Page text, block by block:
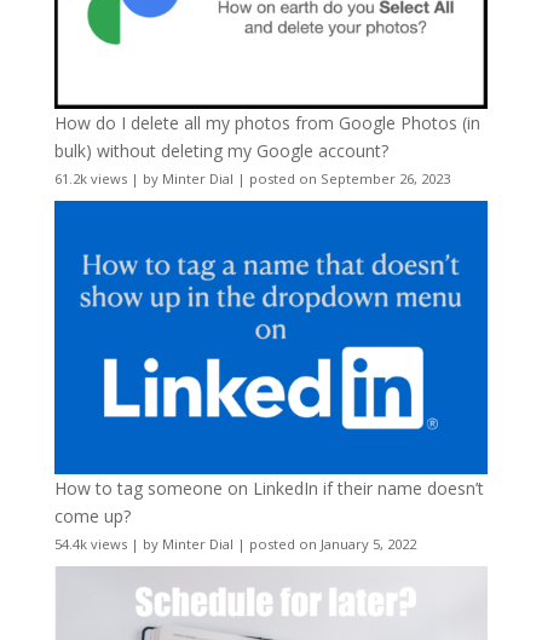
How do I delete all my photos from Google Photos (in
bulk) without deleting my Google account?
61.2k views| by Minter Dial | posted on September 26, 2023
How to tag someone on LinkedIn if their name doesn’t
come up?
54.4k views| by Minter Dial | posted on January 5, 2022